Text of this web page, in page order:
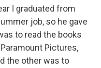
I graduated from
job, so he gave
to read the books
Pictures,
the other was to